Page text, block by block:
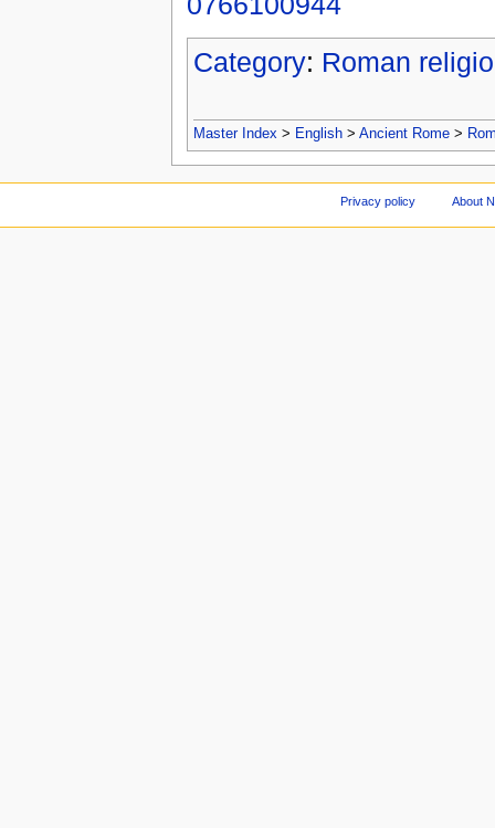
Category: Roman
Master Index > English> Ancient Rome>
Privacy policy About